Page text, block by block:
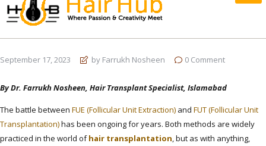
September 17, 2023 by Farrukh Nosheen 0 Comment
By Dr. Farrukh Nosheen, Hair Transplant Specialist, Islamabad
The battle between FUE (Follicular Unit Extraction) and FUT (Follicular Unit
Transplantation)has been ongoing for years. Both methods are widely
practiced in the world ofhair transplantation, but as with anything,